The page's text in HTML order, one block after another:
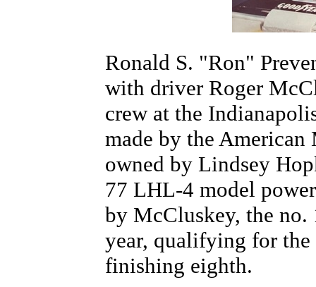
Ronald S. "Ron"
with driver Roger
crew at the
made by the
owned by Lindsey
77 LHL-4 model
by McCluskey, the no.
year, qualifying for the
finishing eighth.